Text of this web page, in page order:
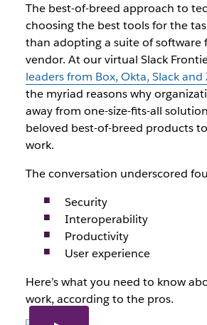
8 de octubre de 2020
The best-of-breed approach to
choosing the best tools for the
than adopting a suite of software
vendor. At our virtual Slack
leaders from Box, Okta, Slack and
the myriad reasons why
away from one-size-fits-all
beloved best-of-breed products
work.
The conversation underscored
Security
Interoperability
Productivity
User experience
Here’s what you need to know
work, according to the pros.